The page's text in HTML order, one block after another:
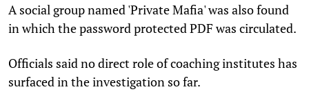
A social group named 'Private Mafia' was also found
in which the password protected PDF was circulated.
Officials said no direct role of coaching institutes has
surfaced in the investigation so far.